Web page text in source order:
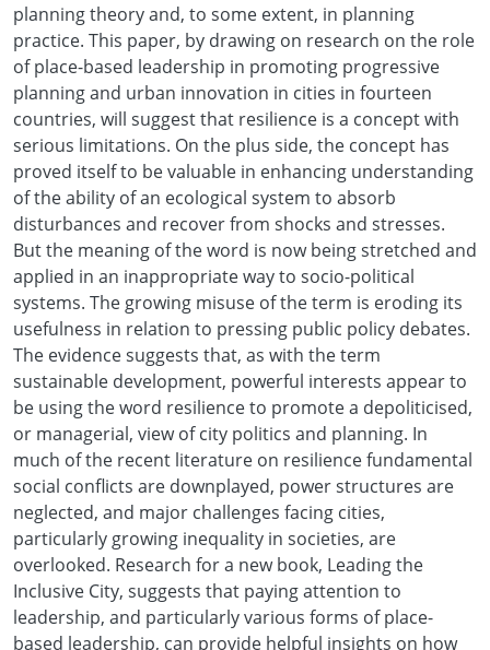
planning theory and, to some extent, in planning
practice. This paper, by drawing on research on the role
of place-based leadership in promoting progressive
planning and urban innovation in cities in fourteen
countries, will suggest that resilience is a concept with
serious limitations. On the plus side, the concept has
proved itself to be valuable in enhancing understanding
of the ability of an ecological system to absorb
disturbances and recover from shocks and stresses.
But the meaning of the word is now being stretched and
applied in an inappropriate way to socio-political
systems. The growing misuse of the term is eroding its
usefulness in relation to pressing public policy debates.
The evidence suggests that, as with the term
sustainable development, powerful interests appear to
be using the word resilience to promote a depoliticised,
or managerial, view of city politics and planning. In
much of the recent literature on resilience fundamental
social conflicts are downplayed, power structures are
neglected, and major challenges facing cities,
particularly growing inequality in societies, are
overlooked. Research for a new book, Leading the
Inclusive City, suggests that paying attention to
leadership, and particularly various forms of place-
based leadership, can provide helpful insights on how